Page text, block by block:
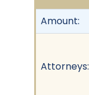
Amount:
Attorneys: